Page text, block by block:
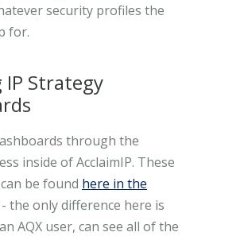
security profiles the
for.
Strategy
through the
inside of AcclaimIP. These
be found here in the
the only difference here is
AQX user, can see all of the